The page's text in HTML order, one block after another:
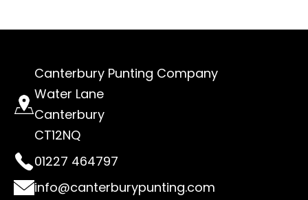
Canterbury Punting Company
Water Lane
Canterbury
CT12NQ
01227 464797
info@canterburypunting.com